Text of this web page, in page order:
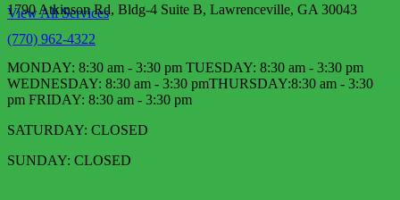
View All Services
1790 Atkinson Rd, Bldg-4 Suite B, Lawrenceville, GA 30043
(770) 962-4322
MONDAY: 8:30 am - 3:30 pm TUESDAY: 8:30 am - 3:30 pm
WEDNESDAY: 8:30 am - 3:30 pm​ THURSDAY:8:30 am - 3:30
pm FRIDAY: 8:30 am - 3:30 pm
SATURDAY: CLOSED
SUNDAY: CLOSED